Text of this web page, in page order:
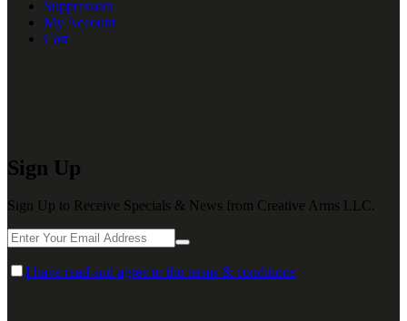
Suppressors
My Account
Cart
Sign Up
Sign Up to Receive Specials & News from Creative Arms LLC.
I have read and agree to the terms & conditions